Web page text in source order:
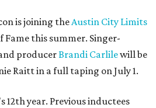
is joining theAustin City Limits
Fame this summer. Singer-
producerBrandi Carlilewill be
Raitt in a full taping on July 1.
12th year. Previous inductees